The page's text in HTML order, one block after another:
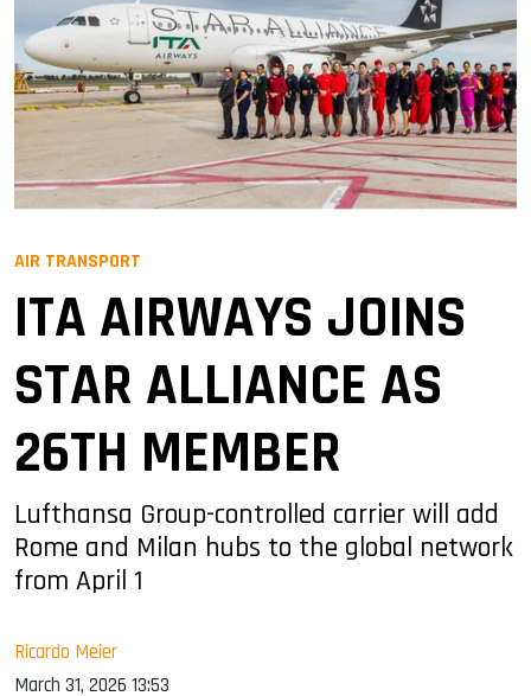
AIR TRANSPORT
ITA AIRWAYS JOINS
STAR ALLIANCE AS
26TH MEMBER
Lufthansa Group-controlled carrier will add
Rome and Milan hubs to the global network
from April 1
Ricardo Meier
March 31, 2026 13:53